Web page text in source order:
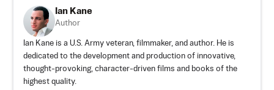
Ian Kane
Author
Ian Kane is a U.S. Army veteran, filmmaker, and author. He is
dedicated to the development and production of innovative,
thought-provoking, character-driven films and books of the
highest quality.